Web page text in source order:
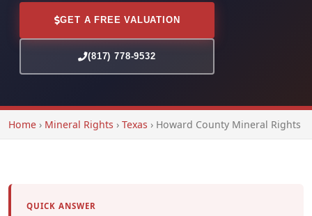
GET A FREE VALUATION
(817) 778-9532
Home › Mineral Rights › Texas › Howard County Mineral Rights
QUICK ANSWER